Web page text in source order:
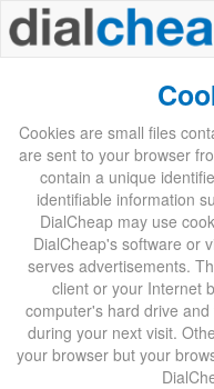
Cookies are small files
are sent to your browser
contain a unique
identifiable information
DialCheap may use
DialCheap's software or
serves advertisements.
client or your Internet
computer's hard drive
during your next visit.
your browser but your